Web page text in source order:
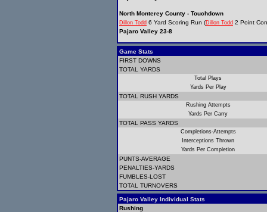
North Monterey County - Touchdown
Dillon Todd 6 Yard Scoring Run (Dillon Todd 2 Point
Pajaro Valley 23-8
Game Stats
FIRST DOWNS
TOTAL YARDS
Total Plays
Yards Per Play
TOTAL RUSH YARDS
Rushing Attempts
Yards Per Carry
TOTAL PASS YARDS
Completions-Attempts
Interceptions Thrown
Yards Per Completion
PUNTS-AVERAGE
PENALTIES-YARDS
FUMBLES-LOST
TOTAL TURNOVERS
Pajaro Valley Individual Stats
Rushing